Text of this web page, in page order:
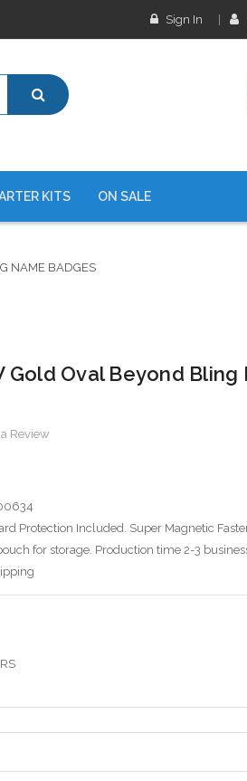
Sign In
KITS ON SALE
NAME BADGES
Gold Oval Beyond Bling
Review
Protection Included. Super Magnetic
for storage. Production time 2-3